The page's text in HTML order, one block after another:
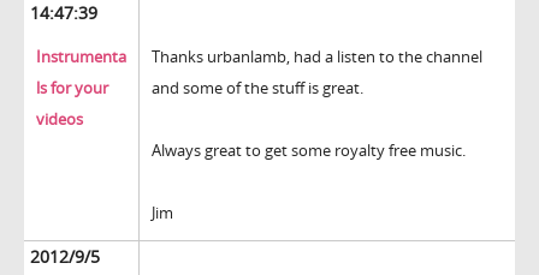
14:47:39
Instrumenta
ls for your
videos
Thanks urbanlamb, had a listen to the channel
and some of the stuff is great.
Always great to get some royalty free music.
Jim
2012/9/5